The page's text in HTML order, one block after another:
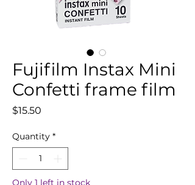
Fujifilm Instax Mini
Confetti frame film
$15.50
Quantity *
Only 1 left in stock